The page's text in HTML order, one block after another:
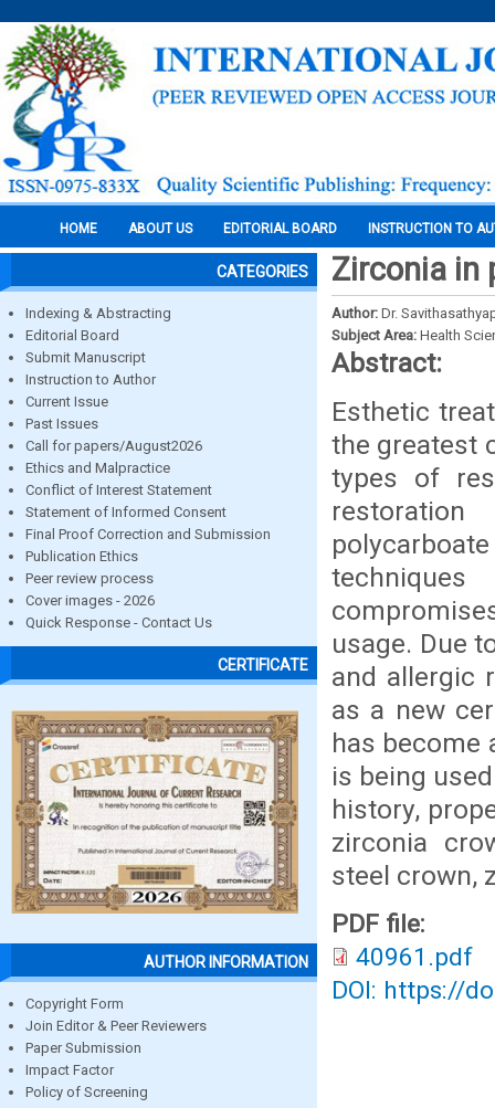
HOME ABOUT US EDITORIAL BOARD INSTRUCTION TO
CATEGORIES
Indexing & Abstracting
Editorial Board
Submit Manuscript
Instruction to Author
Current Issue
Past Issues
Call for papers/August2026
Ethics and Malpractice
Conflict of Interest Statement
Statement of Informed Consent
Final Proof Correction and Submission
Publication Ethics
Peer review process
Cover images - 2026
Quick Response - Contact Us
CERTIFICATE
AUTHOR INFORMATION
Copyright Form
Join Editor & Peer Reviewers
Paper Submission
Impact Factor
Policy of Screening
Zirconia in
Author: Dr.
Subject Area: Health
Abstract:
Esthetic
the greatest
types of
usage. Due
and allergic
as a new
has become
is being
history,
zirconia
steel crown,
PDF file:
40961.pdf
DOI: https://